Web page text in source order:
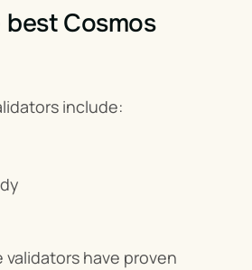
Cosmos
include:
validators have proven